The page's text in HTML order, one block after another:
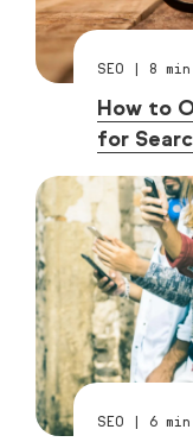
SEO | 8
How to
for
SEO | 6